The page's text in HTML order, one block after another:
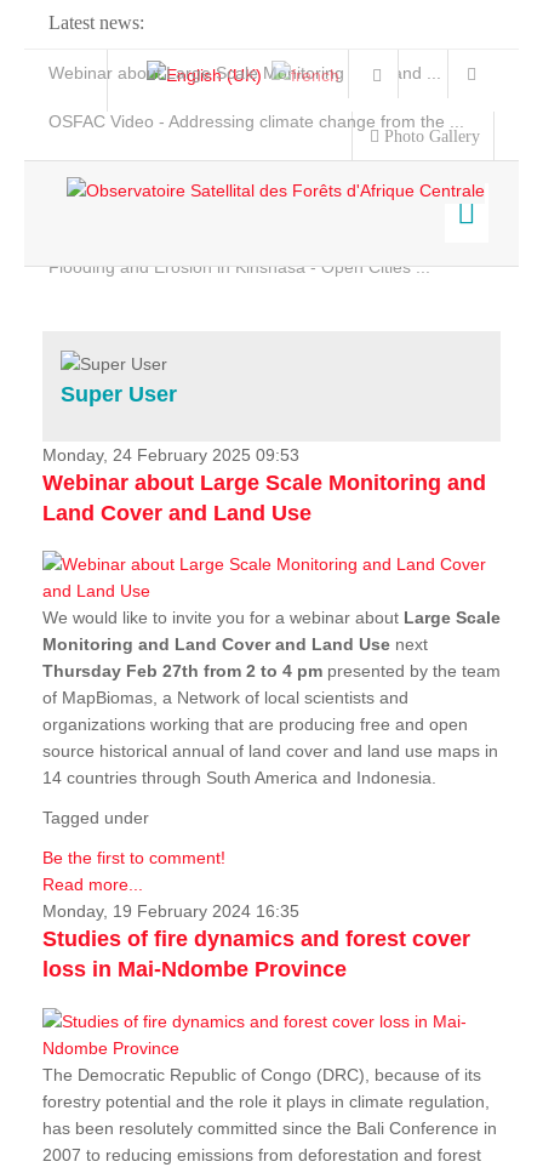
Latest news:
Webinar about Large Scale Monitoring and Land ...
OSFAC Video - Addressing climate change from the ...
Flooding and Erosion in Kinshasa - Open Cities ...
Photo Gallery
Home
Services
Projects
News & Stories
Super User
Monday, 24 February 2025 09:53
Webinar about Large Scale Monitoring and
Land Cover and Land Use
We would like to invite you for a webinar about Large Scale
Monitoring and Land Cover and Land Use next
Thursday Feb 27th from 2 to 4 pm presented by the team
of MapBiomas, a Network of local scientists and
organizations working that are producing free and open
source historical annual of land cover and land use maps in
14 countries through South America and Indonesia.
Tagged under
Be the first to comment!
Read more...
Monday, 19 February 2024 16:35
Studies of fire dynamics and forest cover
loss in Mai-Ndombe Province
The Democratic Republic of Congo (DRC), because of its
forestry potential and the role it plays in climate regulation,
has been resolutely committed since the Bali Conference in
2007 to reducing emissions from deforestation and forest